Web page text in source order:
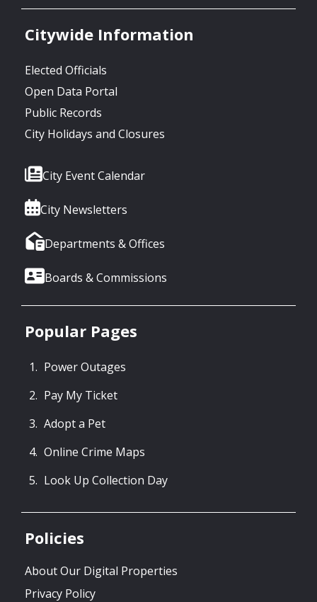
Citywide Information
Elected Officials
Open Data Portal
Public Records
City Holidays and Closures
City Event Calendar
City Newsletters
Departments & Offices
Boards & Commissions
Popular Pages
Power Outages
Pay My Ticket
Adopt a Pet
Online Crime Maps
Look Up Collection Day
Policies
About Our Digital Properties
Privacy Policy